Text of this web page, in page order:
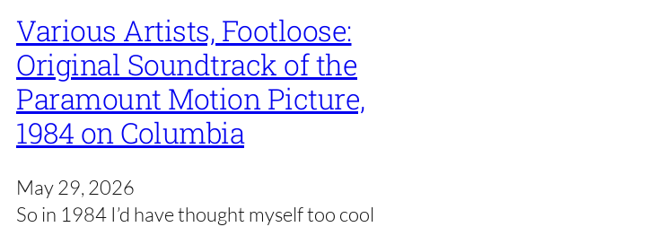
Various Artists, Footloose:
Original Soundtrack of the
Paramount Motion Picture,
1984 on Columbia
May 29, 2026
So in 1984 I’d have thought myself too cool